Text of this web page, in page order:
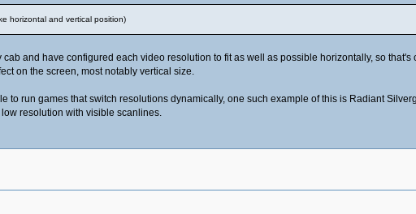
horizontal and vertical position)
cab and have configured each video resolution to fit as well as possible horizontally, so
on the screen, most notably vertical size.
to run games that switch resolutions dynamically, one such example of this is Radiant
resolution with visible scanlines.